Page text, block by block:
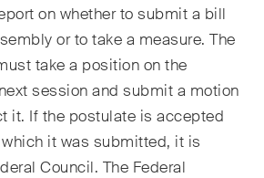
on whether to submit a bill
or to take a measure. The
take a position on the
session and submit a motion
it. If the postulate is accepted
it was submitted, it is
Council. The Federal